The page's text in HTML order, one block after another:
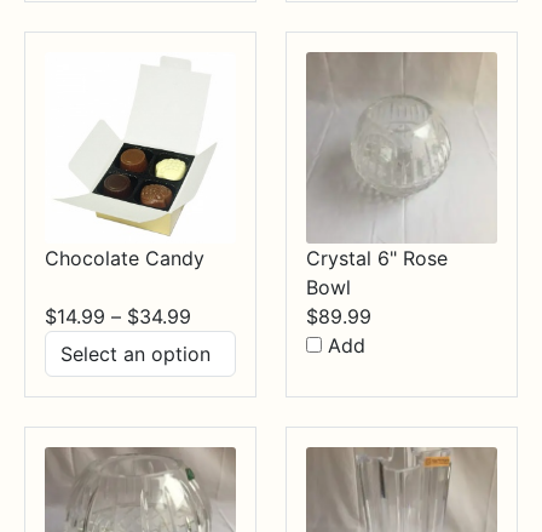
through
$84.99
Chocolate Candy
$14.99 – $34.99
range:
$14.99
through
$34.99
Crystal 6" Rose
Bowl
$89.99
Add